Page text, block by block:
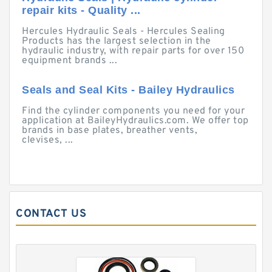
repair kits - Quality ...
Hercules Hydraulic Seals - Hercules Sealing
Products has the largest selection in the
hydraulic industry, with repair parts for over 150
equipment brands ...
Seals and Seal Kits - Bailey Hydraulics
Find the cylinder components you need for your
application at BaileyHydraulics.com. We offer top
brands in base plates, breather vents,
clevises, ...
CONTACT US